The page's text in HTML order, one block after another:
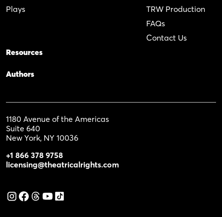
Plays
TRW Production
FAQs
Contact Us
Resources
Authors
1180 Avenue of the Americas
Suite 640
New York, NY 10036
+1 866 378 9758
licensing@theatricalrights.com